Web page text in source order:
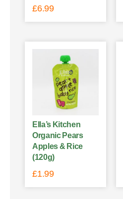
£6.99
Ella’s Kitchen
Organic Pears
Apples & Rice
(120g)
£1.99